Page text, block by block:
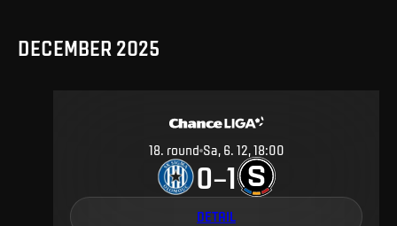
DECEMBER 2025
18. round Sa, 6. 12, 18:00
0–1
DETAIL